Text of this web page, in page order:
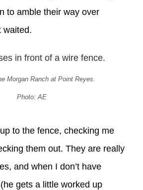
to amble their way over
waited.
Morgan Ranch at Point Reyes.
Photo: AE
to the fence, checking me
them out. They are really
and when I don’t have
gets a little worked up